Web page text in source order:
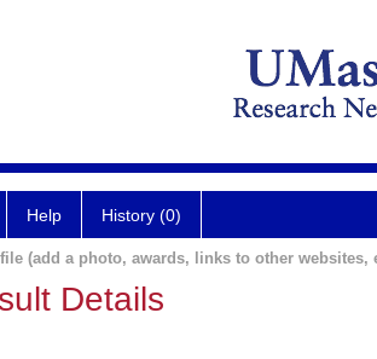
Help History (0)
(add a photo, awards, links to other websites,
Details